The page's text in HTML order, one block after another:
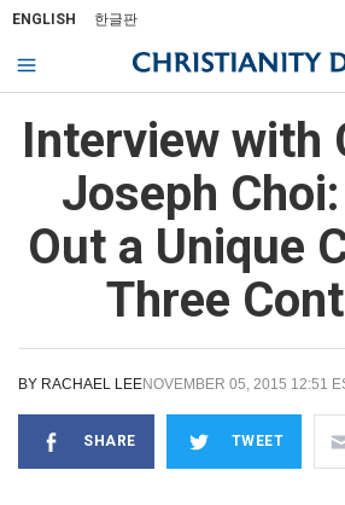
ENGLISH 한글판
Interview with
Joseph
Out a Unique
Three
BY RACHAEL LEENOVEMBER 05, 2015 12:51
SHARE TWEET